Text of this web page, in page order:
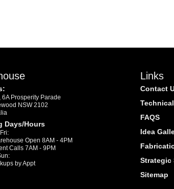
6A Prosperity Parade
NSW 2102
Days/Hours
Open 8AM - 4PM
Calls 7AM - 9PM
by Appt
Links
Contact
FAQS
Idea
Strategic
Sitemap